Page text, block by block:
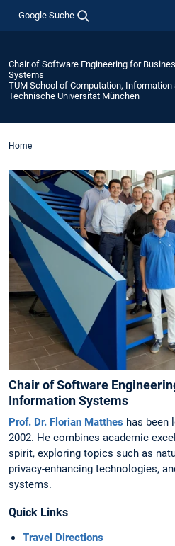
Google Suche
Chair of Software Engineering for
Systems
TUM School of Computation, Information
Technische Universität München
Home
Chair of Software
Information Systems
Prof. Dr. Florian Matthes has been
2002. He combines academic
spirit, exploring topics such as
privacy-enhancing technologies,
systems.
Quick Links
Travel Directions